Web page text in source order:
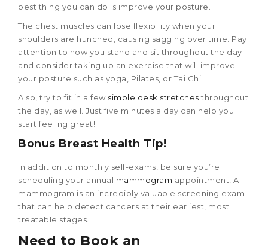
best thing you can do is improve your posture.
The chest muscles can lose flexibility when your
shoulders are hunched, causing sagging over time. Pay
attention to how you stand and sit throughout the day
and consider taking up an exercise that will improve
your posture such as yoga, Pilates, or Tai Chi.
Also, try to fit in a few simple desk stretches throughout
the day, as well. Just five minutes a day can help you
start feeling great!
Bonus Breast Health Tip!
In addition to monthly self-exams, be sure you’re
scheduling your annual mammogram appointment! A
mammogram is an incredibly valuable screening exam
that can help detect cancers at their earliest, most
treatable stages.
Need to Book an